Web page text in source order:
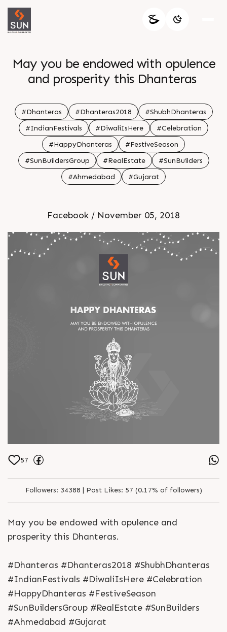
May you be endowed with opulence
and prosperity this Dhanteras
#Dhanteras #Dhanteras2018
#ShubhDhanteras
#IndianFestivals
#DiwaliIsHere
#Celebration
#HappyDhanteras
#FestiveSeason
#SunBuildersGroup
#RealEstate
#SunBuilders
#Ahmedabad
#Gujarat
Facebook / November 05, 2018
57
Followers: 34388 | Post Likes: 57 (0.17% of followers)
May you be endowed with opulence and
prosperity this Dhanteras.
#Dhanteras #Dhanteras2018 #ShubhDhanteras
#IndianFestivals #DiwaliIsHere #Celebration
#HappyDhanteras #FestiveSeason
#SunBuildersGroup #RealEstate #SunBuilders
#Ahmedabad #Gujarat